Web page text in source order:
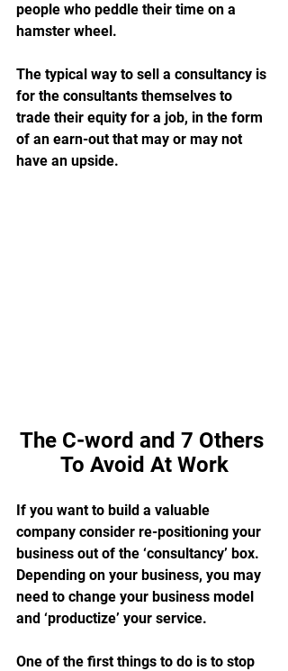
people who peddle their time on a
hamster wheel.
The typical way to sell a consultancy is
for the consultants themselves to
trade their equity for a job, in the form
of an earn-out that may or may not
have an upside.
The C-word and 7 Others
To Avoid At Work
If you want to build a valuable
company consider re-positioning your
business out of the ‘consultancy’ box.
Depending on your business, you may
need to change your business model
and ‘productize’ your service.
One of the first things to do is to stop